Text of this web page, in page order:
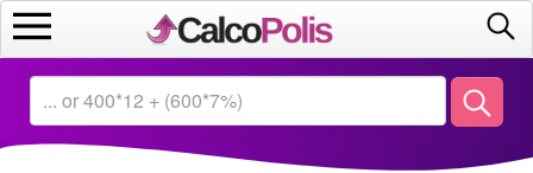
Calculators